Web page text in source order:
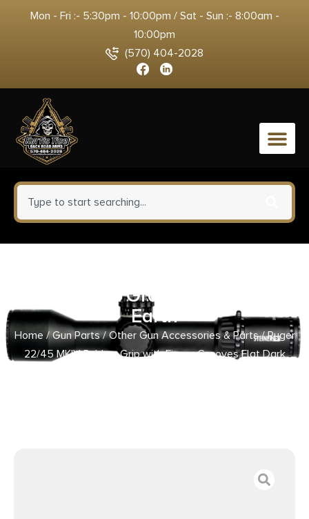
Mon - Fri :- 5:30pm - 10:00pm / Sat - Sun :- 8:00am -
10:00pm
(570) 404-2028
0
with Finger Grooves Flat Dark
Earth
Home/Gun Parts/Other Gun Accessories & Parts/ Ruger
22/45 MKIV Rubber Grip with Finger Grooves Flat Dark